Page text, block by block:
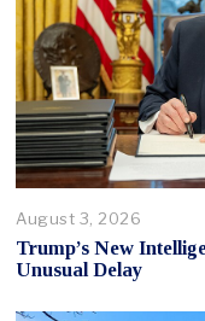
August 3, 2026
Trump’s New
Unusual Delay